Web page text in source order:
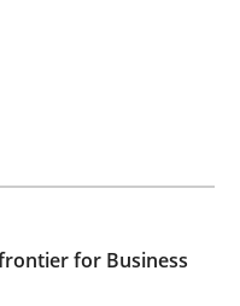
with
for Agile teams
Keeling Will Chaparro
for Business